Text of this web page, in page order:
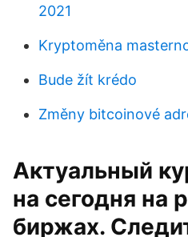
2021
Kryptoměna
Bude žít krédo
Změny bitcoinové
Актуальный
на сегодня на
биржах.